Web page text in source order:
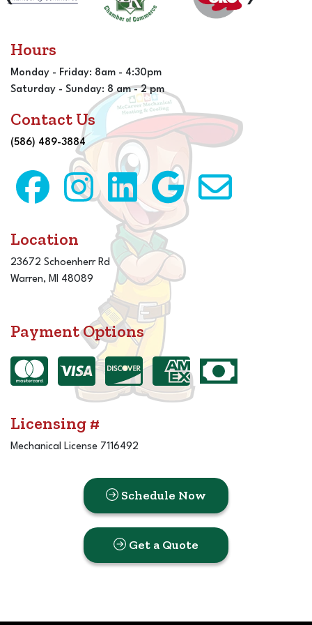
Hours
Monday - Friday: 8am - 4:30pm
Saturday - Sunday: 8 am - 2 pm
Contact Us
(586) 489-3884
Location
23672 Schoenherr Rd
Warren, MI 48089
Payment Options
Licensing #
Mechanical License 7116492
Schedule Now
Get a Quote